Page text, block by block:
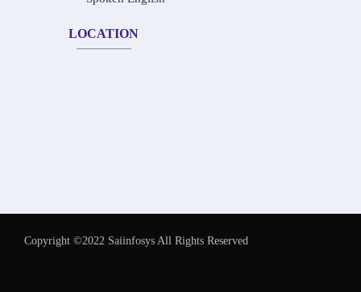
LOCATION
Copyright ©2022 Saiinfosys All Rights Reserved